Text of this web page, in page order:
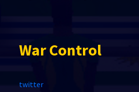
War Control
twitter